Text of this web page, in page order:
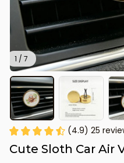
1 / 7
(4.9) 25
Cute Sloth Car Air